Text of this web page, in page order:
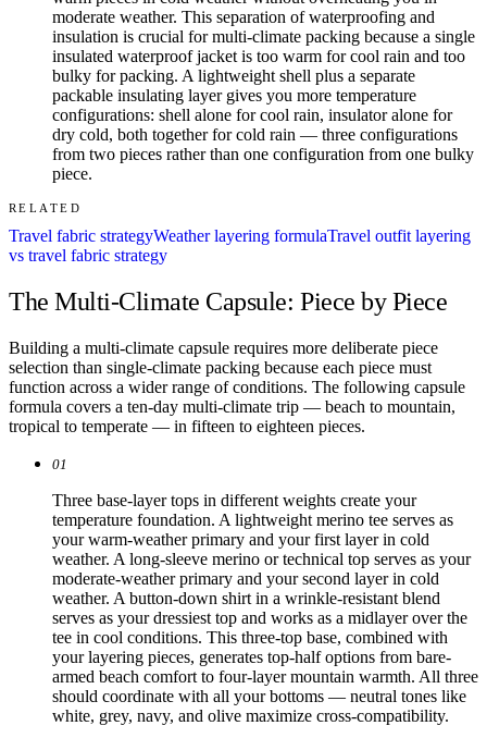
moderate weather. This separation of waterproofing and
insulation is crucial for multi-climate packing because a single
insulated waterproof jacket is too warm for cool rain and too
bulky for packing. A lightweight shell plus a separate
packable insulating layer gives you more temperature
configurations: shell alone for cool rain, insulator alone for
dry cold, both together for cold rain — three configurations
from two pieces rather than one configuration from one bulky
piece.
RELATED
Travel fabric strategyWeather layering formulaTravel outfit layering
vs travel fabric strategy
The Multi-Climate Capsule: Piece by Piece
Building a multi-climate capsule requires more deliberate piece
selection than single-climate packing because each piece must
function across a wider range of conditions. The following capsule
formula covers a ten-day multi-climate trip — beach to mountain,
tropical to temperate — in fifteen to eighteen pieces.
01
Three base-layer tops in different weights create your
temperature foundation. A lightweight merino tee serves as
your warm-weather primary and your first layer in cold
weather. A long-sleeve merino or technical top serves as your
moderate-weather primary and your second layer in cold
weather. A button-down shirt in a wrinkle-resistant blend
serves as your dressiest top and works as a midlayer over the
tee in cool conditions. This three-top base, combined with
your layering pieces, generates top-half options from bare-
armed beach comfort to four-layer mountain warmth. All three
should coordinate with all your bottoms — neutral tones like
white, grey, navy, and olive maximize cross-compatibility.